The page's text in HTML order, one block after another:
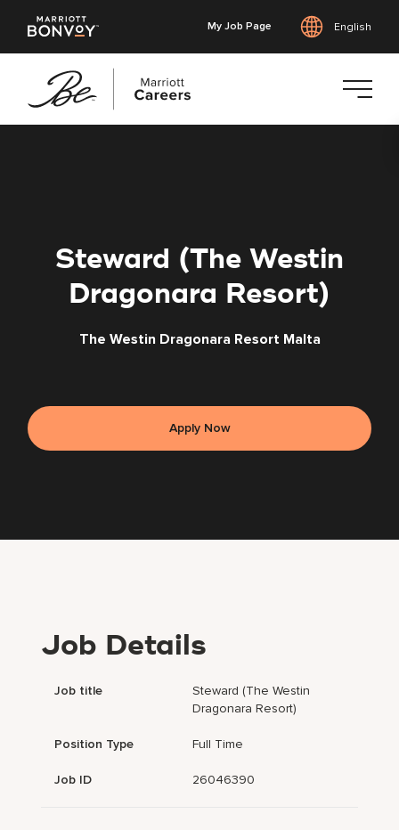
My Job Page English
Steward (The Westin
Dragonara Resort)
The Westin Dragonara Resort Malta
Apply Now
Job Details
Job title
Steward (The Westin
Dragonara Resort)
Position Type Full Time
Job ID 26046390